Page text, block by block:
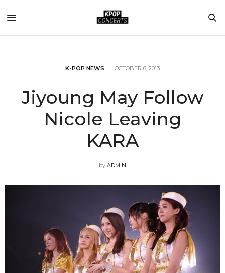
K-POP NEWS OCTOBER 6, 2013
Jiyoung May Follow
Nicole Leaving
KARA
by ADMIN